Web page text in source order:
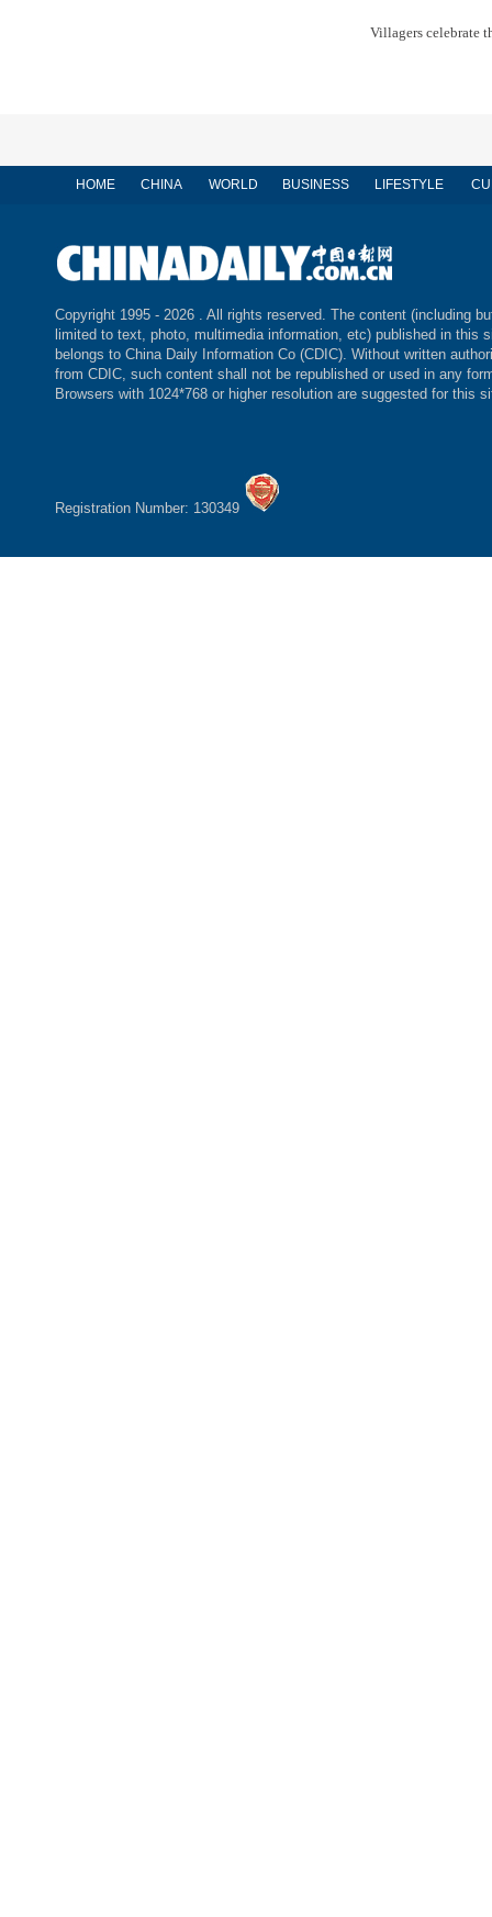
Villagers celebrate
HOME CHINA WORLD BUSINESS LIFESTYLE
Copyright 1995 - 2026 . All rights reserved. The content (including
limited to text, photo, multimedia information, etc) published in this
belongs to China Daily Information Co (CDIC). Without written
from CDIC, such content shall not be republished or used in any
Browsers with 1024*768 or higher resolution are suggested for this
Registration Number: 130349